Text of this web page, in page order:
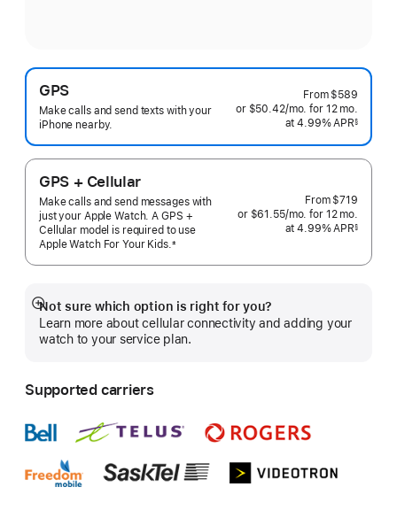
GPS
Make calls and send texts with your
iPhone nearby.
From $589
or $50.42/mo.per
month
for 12 mo.
at 4.99% APR§
GPS + Cellular
Make calls and send messages with
just your Apple Watch. A GPS +
Cellular model is required to use
Apple Watch For Your Kids.±
From $719
or $61.55/mo.per
month
for 12 mo.
at 4.99% APR§
Not sure which option is right for you?
Learn more about cellular connectivity and adding your
watch to your service plan.
Show
more
Supported carriers